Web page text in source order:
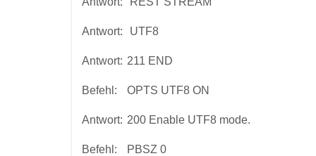
Antwort: UTF8
Antwort: 211 END
Befehl: OPTS UTF8 ON
Antwort: 200 Enable UTF8 mode.
Befehl: PBSZ 0